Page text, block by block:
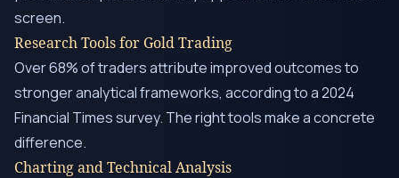
screen.
Research Tools for Gold Trading
Over 68% of traders attribute improved outcomes to
stronger analytical frameworks, according to a 2024
Financial Times survey. The right tools make a concrete
difference.
Charting and Technical Analysis